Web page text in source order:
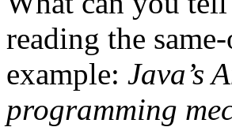
reading the
example: Java’s
programming